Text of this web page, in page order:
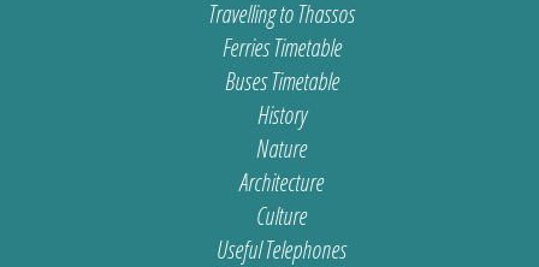
Travelling to Thassos
Ferries Timetable
Buses Timetable
History
Nature
Architecture
Culture
Useful Telephones